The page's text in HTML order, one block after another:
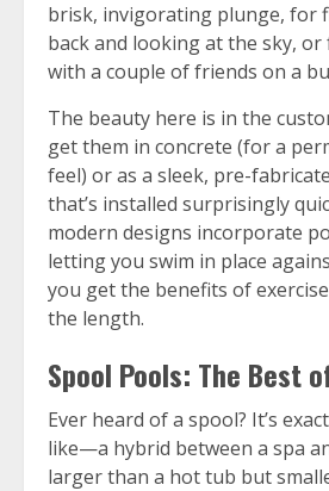
brisk, invigorating plunge, for
back and looking at the sky,
with a couple of friends on a
The beauty here is in the
get them in concrete (for a
feel) or as a sleek, pre-
that’s installed surprisingly
modern designs incorporate
letting you swim in place
you get the benefits of
the length.
Spool Pools: The Best
Ever heard of a spool? It’s
like—a hybrid between a spa
larger than a hot tub but